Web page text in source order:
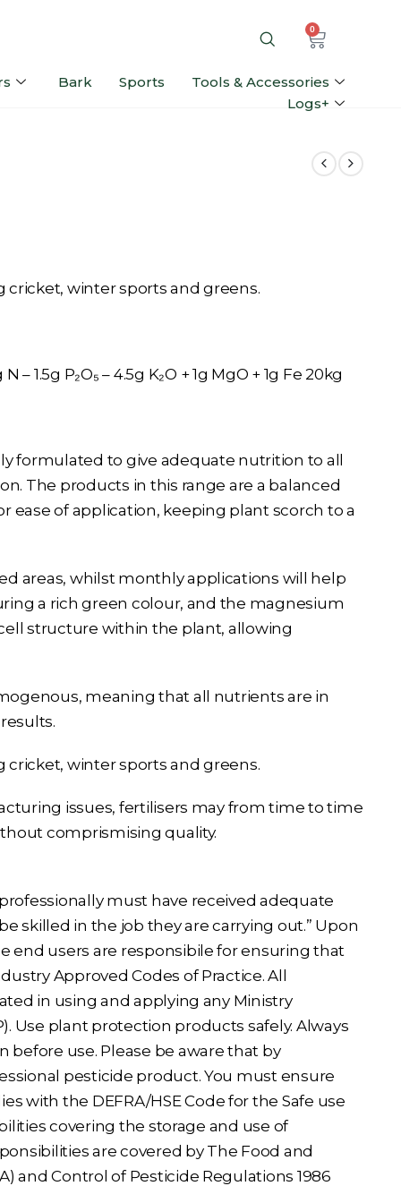
0
Bark Sports
Tools & Accessories
Logs+
cricket, winter sports and greens.
1.5g P₂O₅ – 4.5g K₂O + 1g MgO + 1g Fe 20kg
formulated to give adequate nutrition to all
The products in this range are a balanced
ease of application, keeping plant scorch to a
areas, whilst monthly applications will help
a rich green colour, and the magnesium
structure within the plant, allowing
meaning that all nutrients are in
cricket, winter sports and greens.
issues, fertilisers may from time to time
comprismising quality.
must have received adequate
skilled in the job they are carrying out.” Upon
end users are responsibile for ensuring that
Approved Codes of Practice. All
in using and applying any Ministry
Use plant protection products safely. Always
use. Please be aware that by
pesticide product. You must ensure
with the DEFRA/HSE Code for the Safe use
covering the storage and use of
are covered by The Food and
and Control of Pesticide Regulations 1986